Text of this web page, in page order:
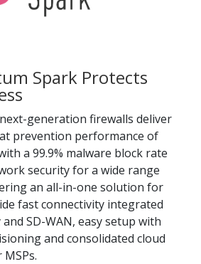
Spark Protects
generation firewalls deliver
prevention performance of
a 99.9% malware block rate
security for a wide range
an all-in-one solution for
fast connectivity integrated
SD-WAN, easy setup with
and consolidated cloud